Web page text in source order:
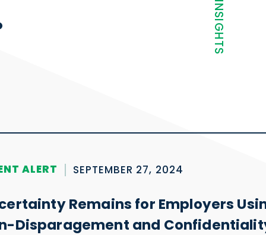
ALERT SEPTEMBER 27, 2024
Remains for Employers
Disparagement and